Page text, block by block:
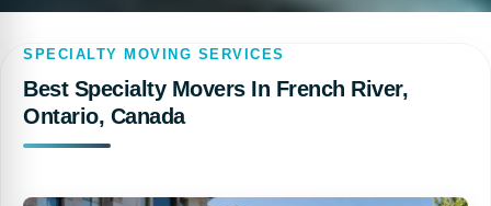
SPECIALTY MOVING SERVICES
Best Specialty Movers In French River,
Ontario, Canada